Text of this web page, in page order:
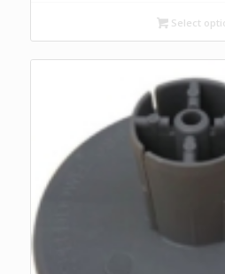
Select